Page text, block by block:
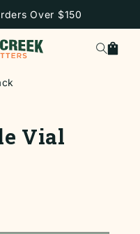
Over $150
Cart
Vial